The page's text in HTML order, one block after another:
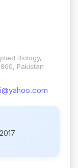
Biology,
Pakistan